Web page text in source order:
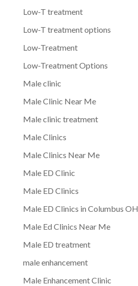
Low-T treatment
Low-T treatment options
Low-Treatment
Low-Treatment Options
Male clinic
Male Clinic Near Me
Male clinic treatment
Male Clinics
Male Clinics Near Me
Male ED Clinic
Male ED Clinics
Male ED Clinics in Columbus OH
Male Ed Clinics Near Me
Male ED treatment
male enhancement
Male Enhancement Clinic